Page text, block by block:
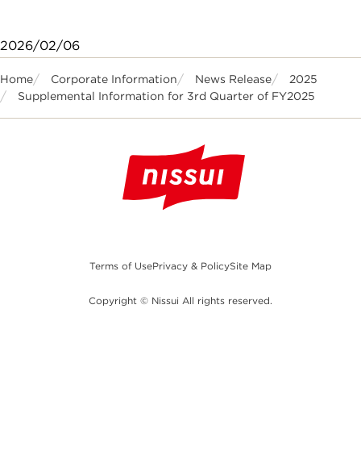
2026/02/06
Home Corporate Information News Release
2025
Supplemental Information for 3rd Quarter of FY2025
Terms of UsePrivacy & PolicySite Map
Copyright © Nissui All rights reserved.